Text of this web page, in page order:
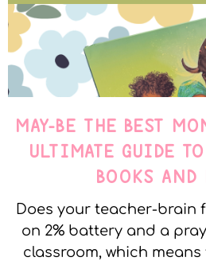
MAY-BE THE BEST
ULTIMATE GUIDE
BOOKS AND
Does your teacher-brain
on 2% battery and a
classroom, which